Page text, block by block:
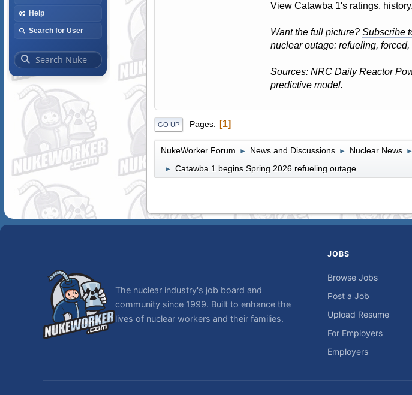
Help
Search for User
View Catawba 1's ratings,
Want the full picture? Subscribe
nuclear outage: refueling,
Sources: NRC Daily Reactor
predictive model.
GO UP Pages 1
NukeWorker Forum ► News and Discussions ► Nuclear News ►
► Catawba 1 begins Spring 2026 refueling outage
The nuclear industry's job board and
community since 1999. Built to enhance the
lives of nuclear workers and their families.
JOBS
Browse Jobs
Post a Job
Upload Resume
For Employers
Employers